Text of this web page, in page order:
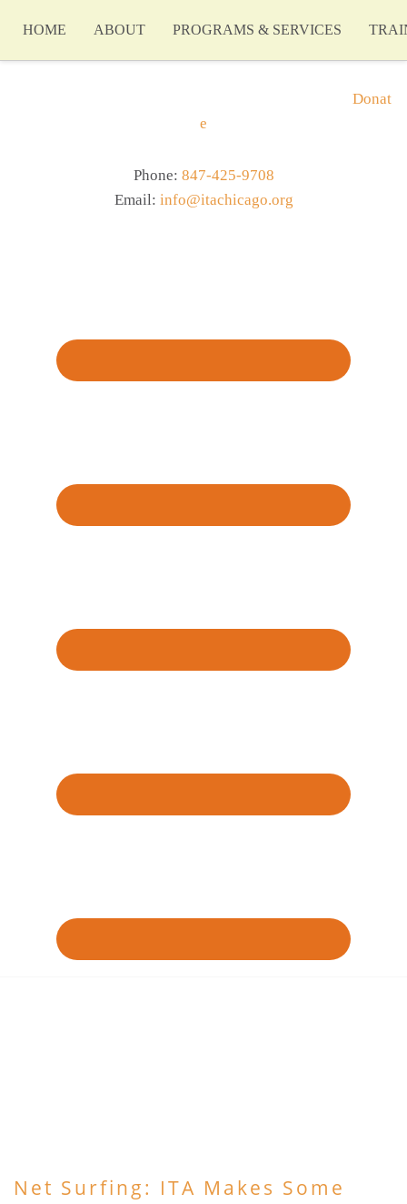
HOME ABOUT PROGRAMS & SERVICES
Donat
e
Phone: 847-425-9708
Email: info@itachicago.org
Net Surfing: ITA Makes Some